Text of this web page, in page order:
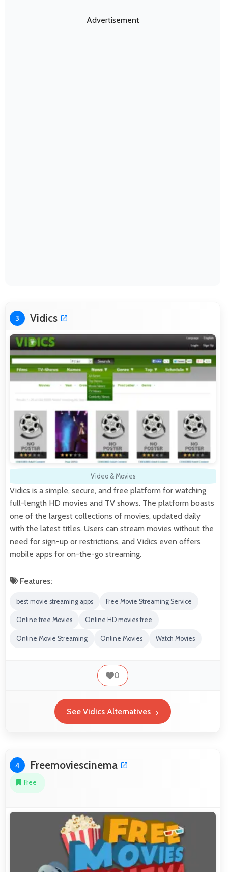
Advertisement
3 Vidics
Video & Movies
Vidics is a simple, secure, and free platform for watching
full-length HD movies and TV shows. The platform boasts
one of the largest collections of movies, updated daily
with the latest titles. Users can stream movies without the
need for sign-up or restrictions, and Vidics even offers
mobile apps for on-the-go streaming.
Features:
best movie streaming apps Free Movie Streaming Service
Online free Movies Online HD movies free
Online Movie Streaming Online Movies Watch Movies
0
See Vidics Alternatives
4 Freemoviescinema
Free